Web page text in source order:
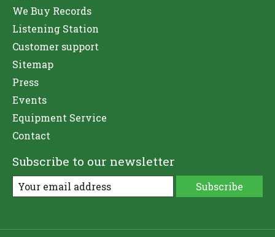
We Buy Records
Listening Station
Customer support
Sitemap
Press
Events
Equipment Service
Contact
Subscribe to our newsletter
Subscribe